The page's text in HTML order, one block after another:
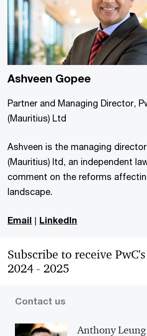
Ashveen Gopee
Partner and Managing Director,
(Mauritius) Ltd
Ashveen is the managing
(Mauritius) ltd, an independent
comment on the reforms
landscape.
Email | LinkedIn
Subscribe to receive
2024 - 2025
Contact us
Anthony